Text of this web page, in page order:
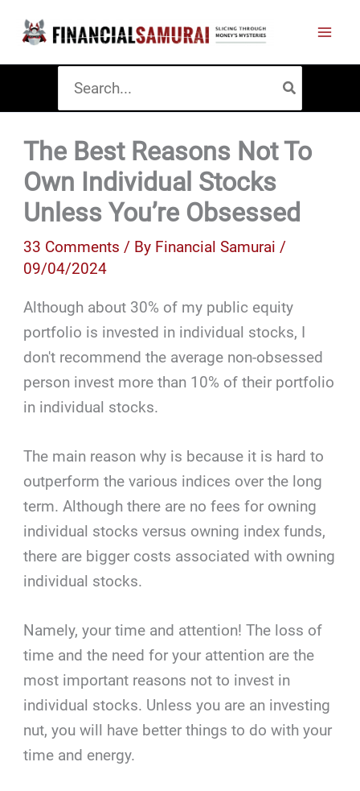
content
for:
The Best Reasons Not To
Own Individual Stocks
Unless You’re Obsessed
33 Comments / By Financial Samurai /
09/04/2024
Although about 30% of my public equity
portfolio is invested in individual stocks, I
don't recommend the average non-obsessed
person invest more than 10% of their portfolio
in individual stocks.
The main reason why is because it is hard to
outperform the various indices over the long
term. Although there are no fees for owning
individual stocks versus owning index funds,
there are bigger costs associated with owning
individual stocks.
Namely, your time and attention! The loss of
time and the need for your attention are the
most important reasons not to invest in
individual stocks. Unless you are an investing
nut, you will have better things to do with your
time and energy.